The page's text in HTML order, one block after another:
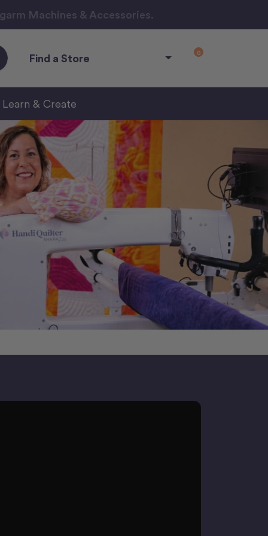
Machines & Accessories.
Find a Store 0
Learn & Create